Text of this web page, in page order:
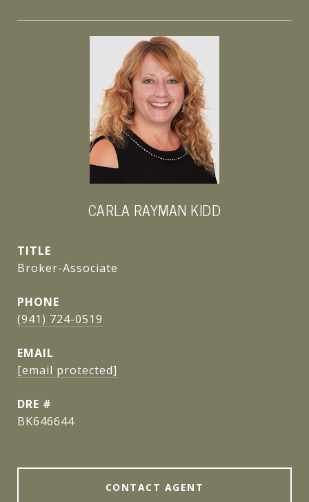
CARLA RAYMAN KIDD
TITLE
Broker-Associate
PHONE
(941) 724-0519
EMAIL
[email protected]
DRE #
BK646644
CONTACT AGENT